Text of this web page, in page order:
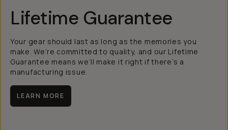
Lifetime Guarantee
Your gear should last as long as the memories you
make. We’re committed to quality, and our Lifetime
Guarantee means we’ll make it right if there’s a
manufacturing issue.
LEARN MORE